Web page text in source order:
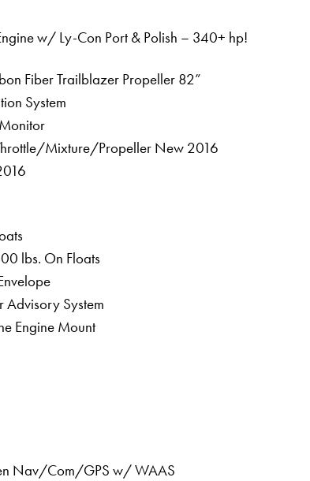
w/ Ly-Con Port & Polish – 340+ hp!
Fiber Trailblazer Propeller 82”
System
Mixture/Propeller New 2016
lbs. On Floats
Advisory System
Engine Mount
Nav/Com/GPS w/ WAAS